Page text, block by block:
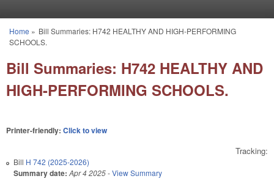
You are here
Home » Bill Summaries: H742 HEALTHY AND HIGH-PERFORMING
SCHOOLS.
Bill Summaries: H742 HEALTHY AND
HIGH-PERFORMING SCHOOLS.
Printer-friendly: Click to view
Tracking:
Bill H 742 (2025-2026)
Summary date: Apr 4 2025-View Summary